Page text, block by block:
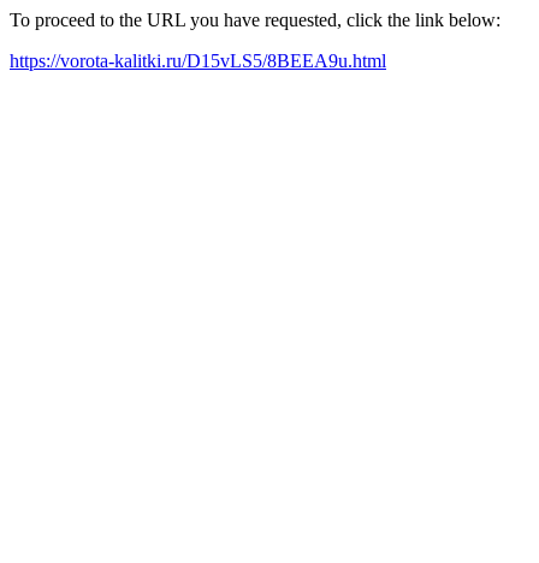
To proceed to the URL you have requested, click the link below:
https://vorota-kalitki.ru/D15vLS5/8BEEA9u.html